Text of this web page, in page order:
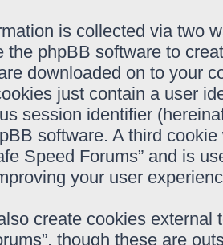
is collected via two
the phpBB software to
downloaded on to your
just contain a user
session identifier
software. A third
Speed Forums” and is
your user
create cookies external
though these are